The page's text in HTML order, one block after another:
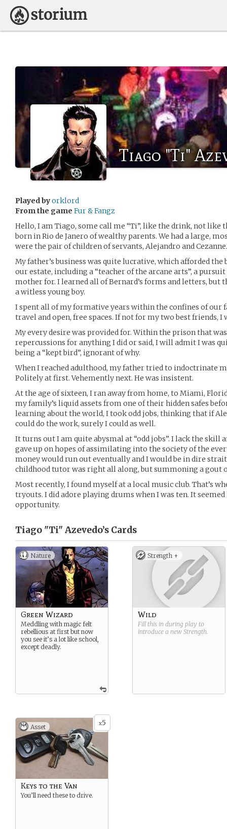
Tiago "Ti"
Played byorklord
From the game Fur & Fangz
Hello, I am Tiago, some call me “Ti”, like the drink, not like
born in Rio de Janero of wealthy parents. We had a large,
were the pair of children of servants, Alejandro and Cezanne.
My father’s business was quite lucrative, which afforded
our estate, including a “teacher of the arcane arts”, a
mother for. I learned all of Bernard’s forms and letters, but
a witless young boy.
I spent all of my formative years within the confines of our
travel and open, free spaces. If not for my two best friends, I
My every desire was provided for. Within the prison that
repercussions for anything I did or said, I will admit I was
being a “kept bird”, ignorant of why.
When I reached adulthood, my father tried to indoctrinate
Politely at first. Vehemently next. He was insistent.
At the age of sixteen, I ran away from home, to Miami,
my family’s liquid assets from one of their hidden safes
learning about the world, I took odd jobs, thinking that if
could do the work, surely I could as well.
It turns out I am quite abysmal at “odd jobs”. I lack the skill
gave up on hopes of assimilating into the society of the
money would run out eventually and I would be in dire
childhood tutor was right all along, but summoning a gout
Most recently, I found myself at a local music club. That’s
tryouts. I did adore playing drums when I was ten. It
opportunity.
Tiago "Ti" Azevedo’s Cards
Nature
Green Wizard
Meddling with magic felt
rebellious at first but now
you see it’s a lot like school,
except deadly.
Strength +
Wild
Fill this in during play to
introduce a new Strength.
x5
Asset
Keys to the Van
You’ll need these to drive.